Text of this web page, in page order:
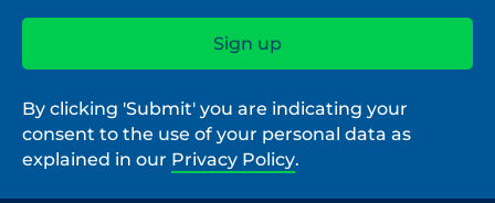
By clicking 'Submit' you are indicating your
consent to the use of your personal data as
explained in our Privacy Policy.